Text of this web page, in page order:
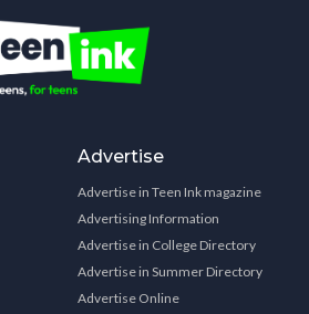
Advertise
Advertise in Teen Ink magazine
Advertising Information
Advertise in College Directory
Advertise in Summer Directory
Advertise Online